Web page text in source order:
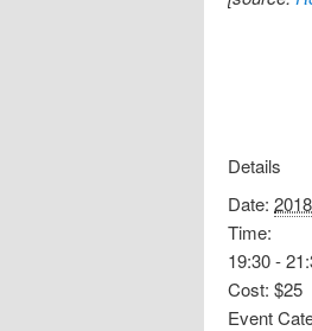
Details
Date:
Time:
19:30 -
Cost: $25
Event